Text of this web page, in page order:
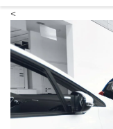
<